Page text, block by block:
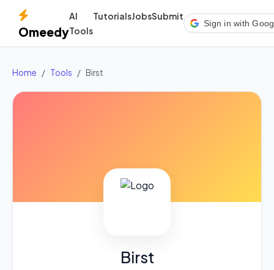
Omeedy
AI
Tools
TutorialsJobsSubmit
Sign in with
Home Tools Birst
Birst